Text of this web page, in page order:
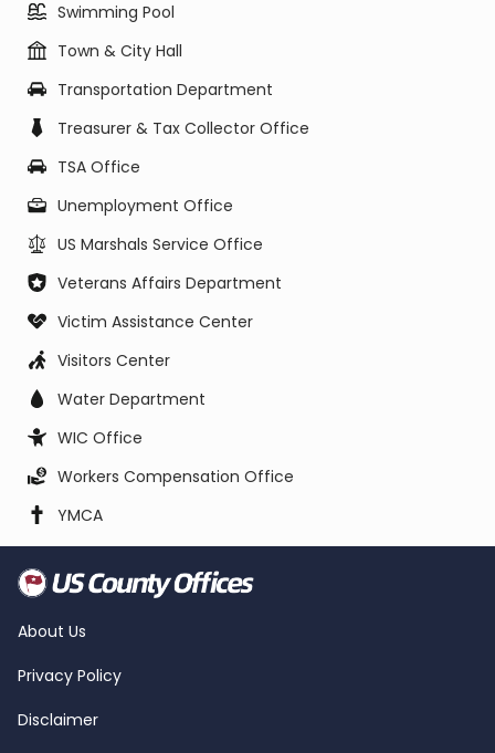
Swimming Pool
Town & City Hall
Transportation Department
Treasurer & Tax Collector Office
TSA Office
Unemployment Office
US Marshals Service Office
Veterans Affairs Department
Victim Assistance Center
Visitors Center
Water Department
WIC Office
Workers Compensation Office
YMCA
About Us
Privacy Policy
Disclaimer